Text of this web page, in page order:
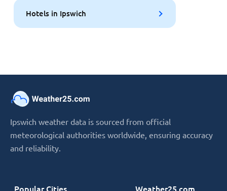
Hotels in Ipswich
Ipswich weather data is sourced from official
meteorological authorities worldwide, ensuring accuracy
and reliability.
Popular Cities Weather25.com